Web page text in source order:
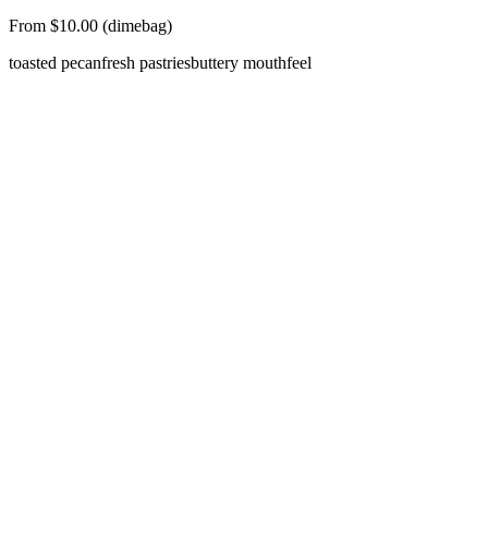
From $10.00 (dimebag)
toasted pecanfresh pastriesbuttery mouthfeel